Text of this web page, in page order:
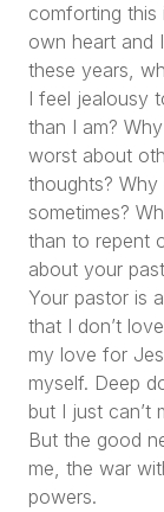
comforting this
own heart and
these years,
I feel jealousy
than I am?
worst about
thoughts?
sometimes?
than to repent
about your
Your pastor is
that I don’t
my love for
myself. Deep
but I just can’t
But the good
me, the war
powers.